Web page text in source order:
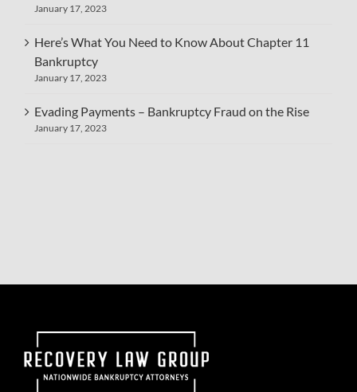
January 17, 2023
Here’s What You Need to Know About Chapter 11
Bankruptcy
January 17, 2023
Evading Payments – Bankruptcy Fraud on the Rise
January 17, 2023